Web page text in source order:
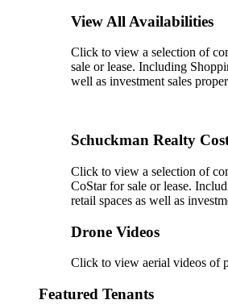
View All Availabilities
Click to view a selection of
sale or lease. Including
well as investment sales
Schuckman Realty
Click to view a selection of
CoStar for sale or lease.
retail spaces as well as
Drone Videos
Click to view aerial videos of
Featured Tenants